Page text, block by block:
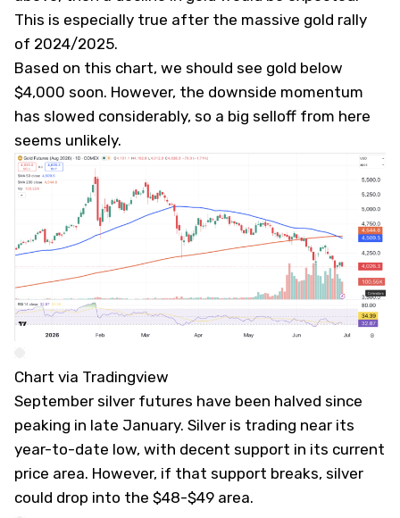
This is especially true after the massive gold rally
of 2024/2025.
Based on this chart, we should see gold below
$4,000 soon. However, the downside momentum
has slowed considerably, so a big selloff from here
seems unlikely.
Chart via Tradingview
September silver futures have been halved since
peaking in late January. Silver is trading near its
year-to-date low, with decent support in its current
price area. However, if that support breaks, silver
could drop into the $48-$49 area.